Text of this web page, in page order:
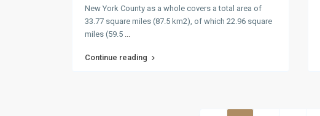
New York County as a whole covers a total area of
33.77 square miles (87.5 km2), of which 22.96 square
miles (59.5 ...
Continue reading